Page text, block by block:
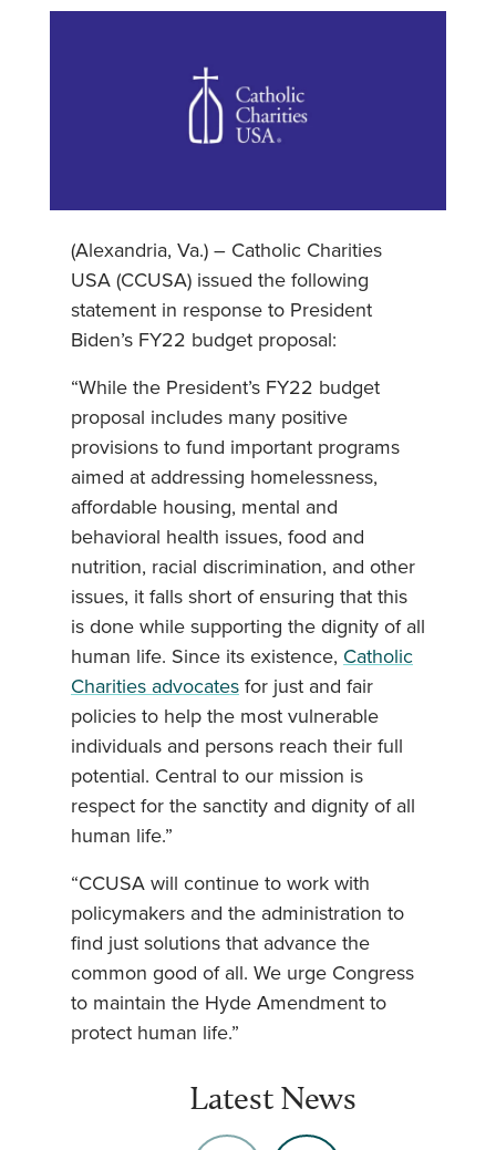
(Alexandria, Va.) – Catholic Charities
USA (CCUSA) issued the following
statement in response to President
Biden’s FY22 budget proposal:
“While the President’s FY22 budget
proposal includes many positive
provisions to fund important programs
aimed at addressing homelessness,
affordable housing, mental and
behavioral health issues, food and
nutrition, racial discrimination, and other
issues, it falls short of ensuring that this
is done while supporting the dignity of all
human life. Since its existence, Catholic
Charities advocates for just and fair
policies to help the most vulnerable
individuals and persons reach their full
potential. Central to our mission is
respect for the sanctity and dignity of all
human life.”
“CCUSA will continue to work with
policymakers and the administration to
find just solutions that advance the
common good of all. We urge Congress
to maintain the Hyde Amendment to
protect human life.”
Latest News